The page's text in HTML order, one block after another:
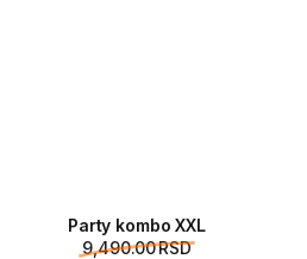
Party kombo XXL
9,490.00 RSD